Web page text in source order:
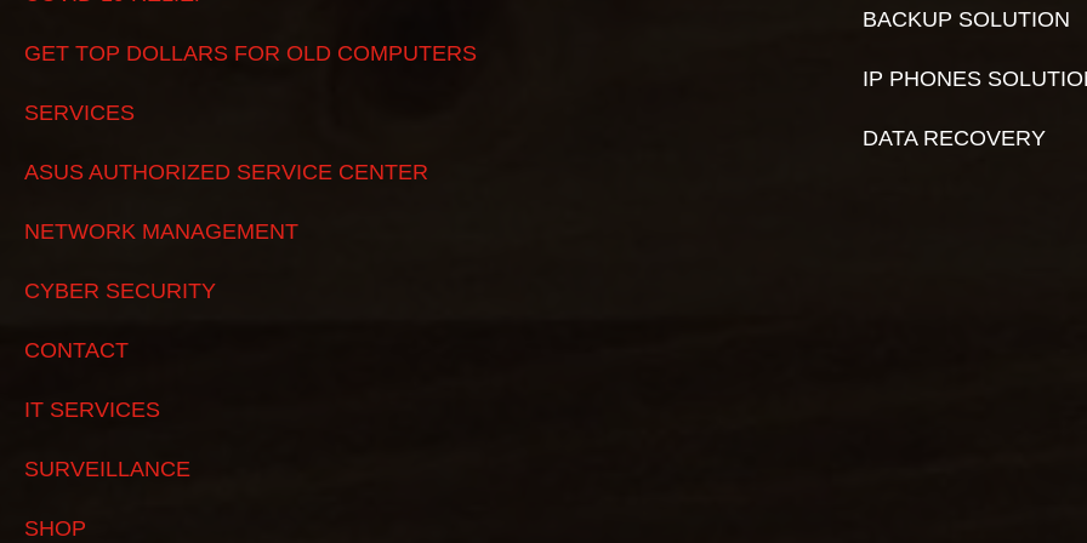
GET TOP DOLLARS FOR OLD COMPUTERS
SERVICES
ASUS AUTHORIZED SERVICE CENTER
NETWORK MANAGEMENT
CYBER SECURITY
CONTACT
IT SERVICES
SURVEILLANCE
SHOP
BACKUP SOLUTION
IP PHONES
DATA RECOVERY